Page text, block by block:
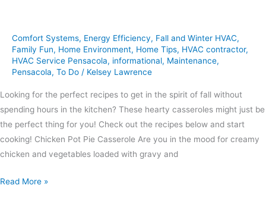
Comfort Systems, Energy Efficiency, Fall and Winter HVAC,
Family Fun, Home Environment, Home Tips, HVAC contractor,
HVAC Service Pensacola, informational, Maintenance,
Pensacola, To Do / Kelsey Lawrence
Looking for the perfect recipes to get in the spirit of fall without
spending hours in the kitchen? These hearty casseroles might just be
the perfect thing for you! Check out the recipes below and start
cooking! Chicken Pot Pie Casserole Are you in the mood for creamy
chicken and vegetables loaded with gravy and
Read More »